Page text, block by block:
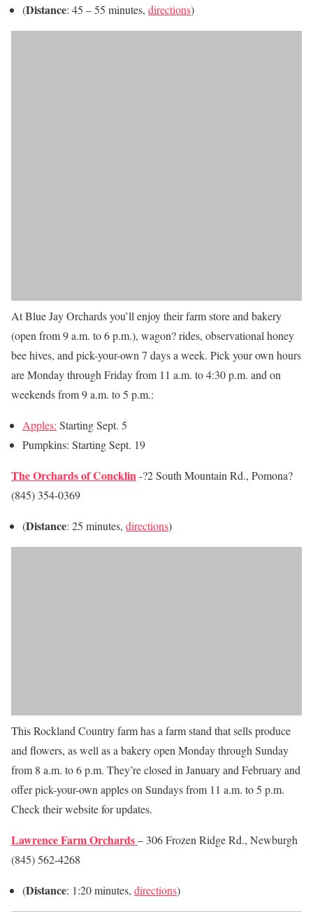
(Distance: 45 – 55 minutes, directions)
At Blue Jay Orchards you’ll enjoy their farm store and bakery
(open from 9 a.m. to 6 p.m.), wagon? rides, observational honey
bee hives, and pick-your-own 7 days a week. Pick your own hours
are Monday through Friday from 11 a.m. to 4:30 p.m. and on
weekends from 9 a.m. to 5 p.m.:
Apples: Starting Sept. 5
Pumpkins: StartingSept. 19
The Orchards of Concklin-?2 South Mountain Rd., Pomona?
(845) 354-0369
(Distance: 25 minutes, directions)
This Rockland Country farm has a farm stand that sells produce
and flowers, as well as a bakery open Monday through Sunday
from 8 a.m. to 6 p.m. They’re closed in January and February and
offer pick-your-own apples on Sundays from 11 a.m. to 5 p.m.
Check their website for updates.
Lawrence Farm Orchards– 306 Frozen Ridge Rd., Newburgh
(845) 562-4268
(Distance: 1:20 minutes, directions)